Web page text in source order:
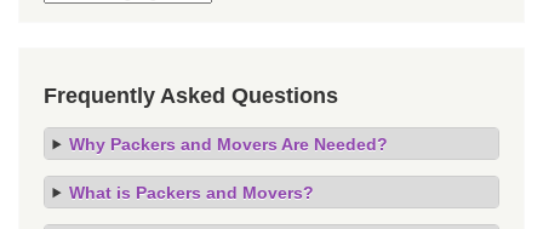
Frequently Asked Questions
Why Packers and Movers Are Needed?
What is Packers and Movers?